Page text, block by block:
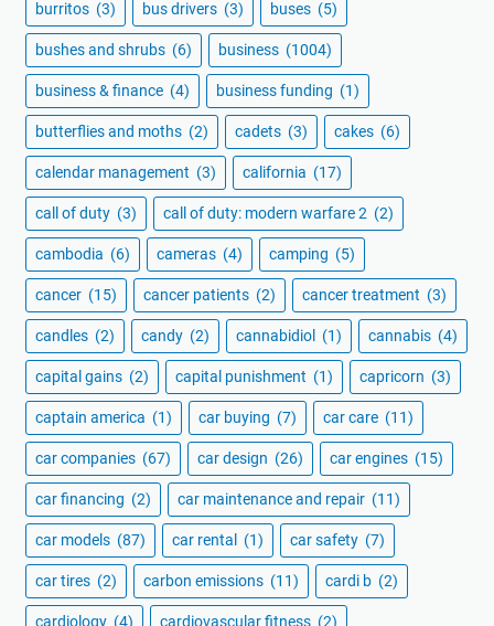
burritos (3) bus drivers (3) buses (5)
bushes and shrubs (6) business (1004)
business & finance (4) business funding (1)
butterflies and moths (2) cadets (3) cakes (6)
calendar management (3) california (17)
call of duty (3) call of duty: modern warfare 2 (2)
cambodia (6) cameras (4) camping (5)
cancer (15) cancer patients (2) cancer treatment (3)
candles (2) candy (2) cannabidiol (1) cannabis (4)
capital gains (2) capital punishment (1) capricorn (3)
captain america (1) car buying (7) car care (11)
car companies (67) car design (26) car engines (15)
car financing (2) car maintenance and repair (11)
car models (87) car rental (1) car safety (7)
car tires (2) carbon emissions (11) cardi b (2)
cardiology (4) cardiovascular fitness (2)